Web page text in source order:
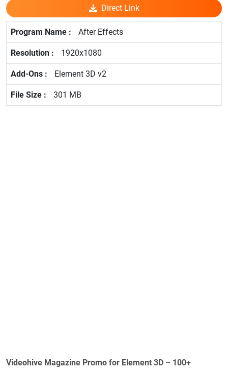
Direct Link
After Effects
1920x1080
Element 3D v2
301 MB
Videohive Magazine Promo for Element 3D – 100+